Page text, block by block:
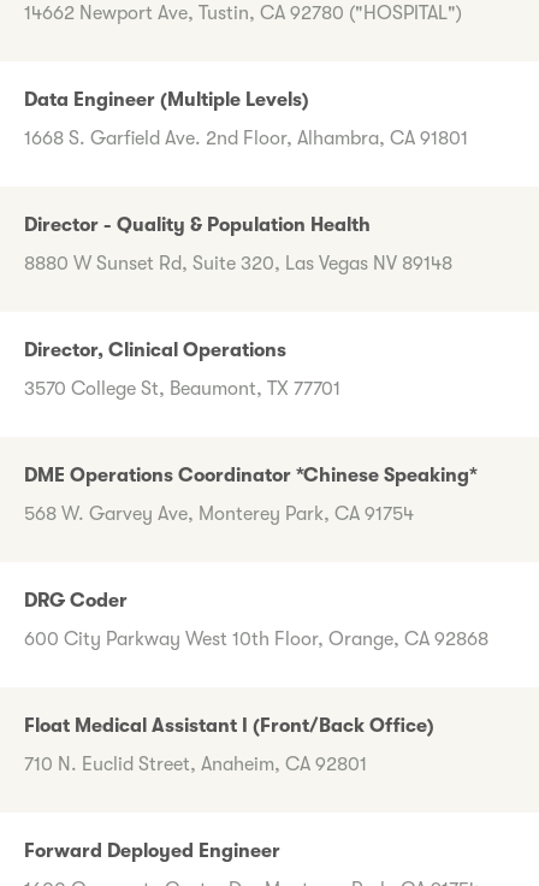
14662 Newport Ave, Tustin, CA 92780 ("HOSPITAL")
Data Engineer (Multiple Levels)
1668 S. Garfield Ave. 2nd Floor, Alhambra, CA 91801
Director - Quality & Population Health
8880 W Sunset Rd, Suite 320, Las Vegas NV 89148
Director, Clinical Operations
3570 College St, Beaumont, TX 77701
DME Operations Coordinator *Chinese Speaking*
568 W. Garvey Ave, Monterey Park, CA 91754
DRG Coder
600 City Parkway West 10th Floor, Orange, CA 92868
Float Medical Assistant I (Front/Back Office)
710 N. Euclid Street, Anaheim, CA 92801
Forward Deployed Engineer